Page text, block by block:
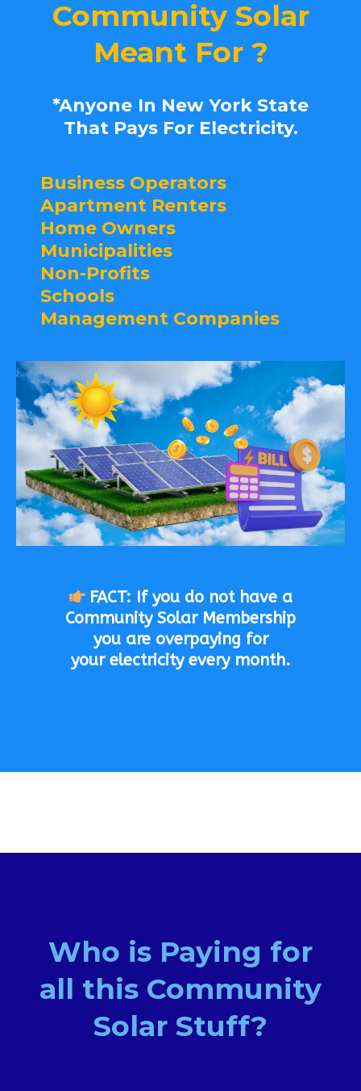
Community Solar
Meant For ?
*Anyone In New York State
That Pays For Electricity.
Business Operators
Apartment Renters
Home Owners
Municipalities
Non-Profits
Schools
Management Companies
FACT: If you do not have a
Community Solar Membership
you are overpaying for
your electricity every month.
Who is Paying for
all this Community
Solar Stuff?